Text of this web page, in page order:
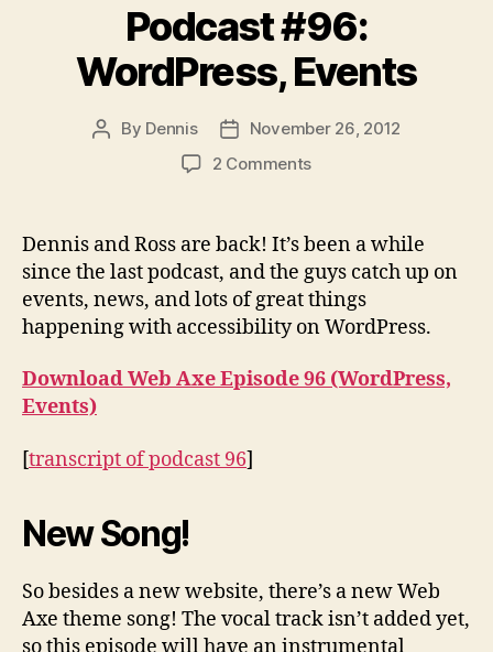
Podcast #96:
WordPress, Events
Post
By Dennis
Post
date
November 26, 2012
2 Commentson
WordPress,
Dennis and Ross are back! It’s been a while
since the last podcast, and the guys catch up on
events, news, and lots of great things
happening with accessibility on WordPress.
Download Web Axe Episode 96 (WordPress,
Events)
[transcript of podcast 96]
New Song!
So besides a new website, there’s a new Web
Axe theme song! The vocal track isn’t added yet,